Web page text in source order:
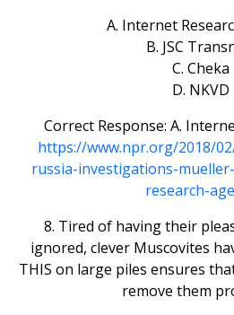
A. Internet
B. JSC
C. Cheka
D. NKVD
Correct Response: A.
https://www.npr.org/2018/
russia-investigations-
research-
8. Tired of having their
ignored, clever Muscovites
THIS on large piles ensures
remove them